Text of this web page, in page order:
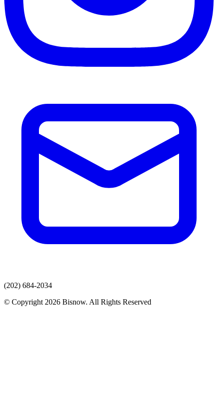
(202) 684-2034
© Copyright 2026 Bisnow. All Rights Reserved